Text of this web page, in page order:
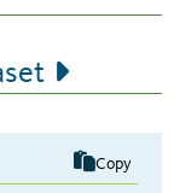
Copy